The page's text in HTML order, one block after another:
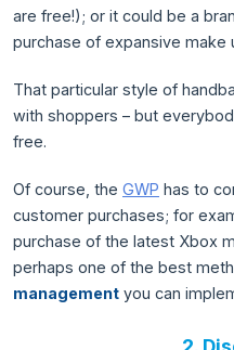
are free!); or it could be a
purchase of expansive make
That particular style of
with shoppers – but
free.
Of course, the GWP has to
customer purchases; for
purchase of the latest Xbox
perhaps one of the best
management you can